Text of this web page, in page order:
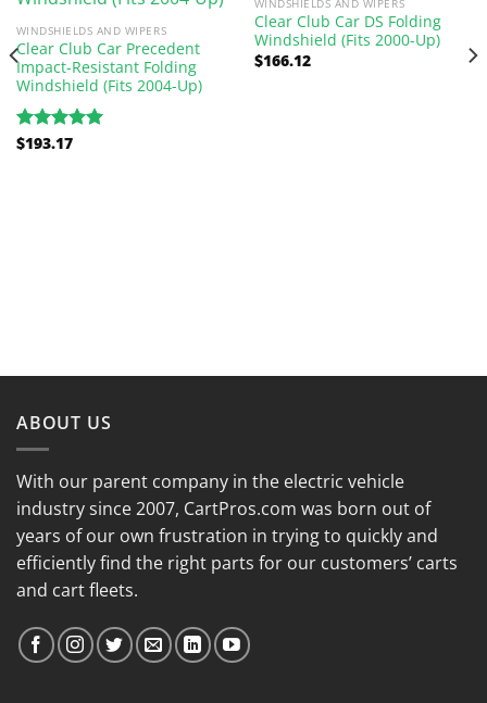
WINDSHIELDS AND WIPERS
Clear Club Car Precedent
Impact-Resistant Folding
Windshield (Fits 2004-Up)
Rated5.00
$193.17
Clear Club Car DS Folding
Windshield (Fits 2000-Up)
$166.12
ABOUT US
With our parent company in the electric vehicle
industry since 2007, CartPros.com was born out of
years of our own frustration in trying to quickly and
efficiently find the right parts for our customers’ carts
and cart fleets.